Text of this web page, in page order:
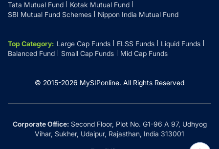
Tata Mutual Fund
Kotak Mutual Fund
SBI Mutual Fund Schemes
Nippon India Mutual Fund
Top Category: Large Cap Funds ELSS Funds
Liquid Funds
Balanced Fund
Small Cap Funds Mid Cap Funds
© 2015-2026 MySIPonline. All Rights Reserved
Corporate Office:Second Floor, Plot No. G1-96 A 97, Udhyog
Vihar, Sukher, Udaipur, Rajasthan, India 313001